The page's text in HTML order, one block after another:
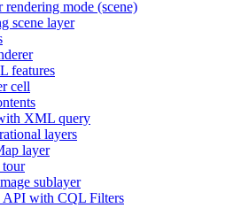
rendering mode (scene)
scene layer
L features
cell
XML query
layers
layer
sublayer
API with CQL Filters